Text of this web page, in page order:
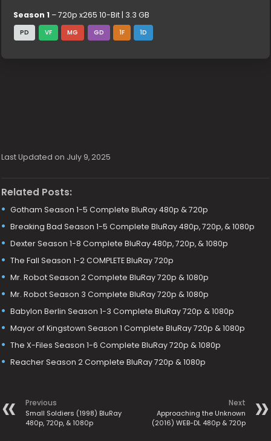
Season 1 – 720p x265 10-Bit | 3.3 GB
PD VF MG GD 1F 1D
Last Updated on July 9, 2025
Related Posts:
Gotham Season 1-5 Complete BluRay 480p & 720p
Breaking Bad Season 1-5 Complete BluRay 480p, 720p, & 1080p
Dexter Season 1-8 Complete BluRay 480p, 720p, & 1080p
The Fall Season 1-2 COMPLETE BluRay 720p
Mr. Robot Season 2 Complete BluRay 720p & 1080p
Mr. Robot Season 3 Complete BluRay 720p & 1080p
Babylon Berlin Season 1-3 Complete BluRay 720p & 1080p
Mayor of Kingstown Season 1 Complete BluRay 720p & 1080p
The X-Files Season 1-6 Complete BluRay 720p & 1080p
Reacher Season 2 Complete BluRay 720p & 1080p
Previous
Small Soldiers (1998) BluRay
480p, 720p, & 1080p
Next
Approaching the Unknown
(2016) WEB-DL 480p & 720p